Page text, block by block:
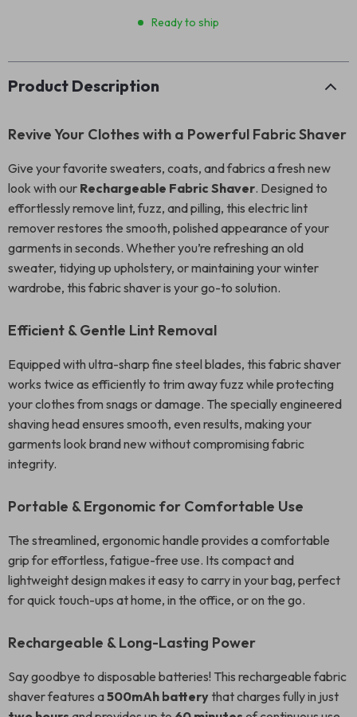
Ready to ship
Product Description
Revive Your Clothes with a Powerful Fabric Shaver
Give your favorite sweaters, coats, and fabrics a fresh new
look with our Rechargeable Fabric Shaver. Designed to
effortlessly remove lint, fuzz, and pilling, this electric lint
remover restores the smooth, polished appearance of your
garments in seconds. Whether you’re refreshing an old
sweater, tidying up upholstery, or maintaining your winter
wardrobe, this fabric shaver is your go-to solution.
Efficient & Gentle Lint Removal
Equipped with ultra-sharp fine steel blades, this fabric shaver
works twice as efficiently to trim away fuzz while protecting
your clothes from snags or damage. The specially engineered
shaving head ensures smooth, even results, making your
garments look brand new without compromising fabric
integrity.
Portable & Ergonomic for Comfortable Use
The streamlined, ergonomic handle provides a comfortable
grip for effortless, fatigue-free use. Its compact and
lightweight design makes it easy to carry in your bag, perfect
for quick touch-ups at home, in the office, or on the go.
Rechargeable & Long-Lasting Power
Say goodbye to disposable batteries! This rechargeable fabric
shaver features a500mAh batterythat charges fully in just